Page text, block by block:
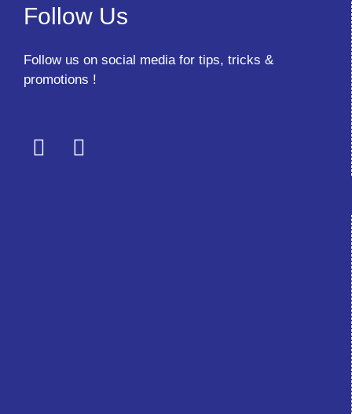
Follow Us
Follow us on social media for tips, tricks &
promotions !